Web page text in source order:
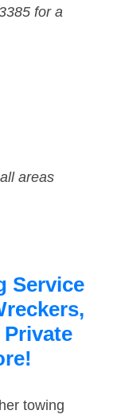
for a
areas
Service
Private
towing